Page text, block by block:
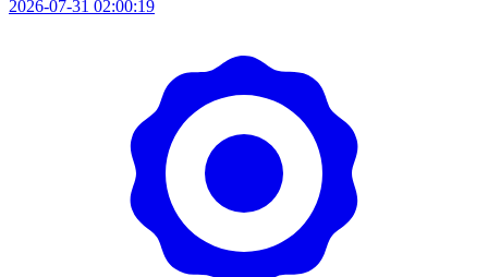
2026-07-31 02:00:19